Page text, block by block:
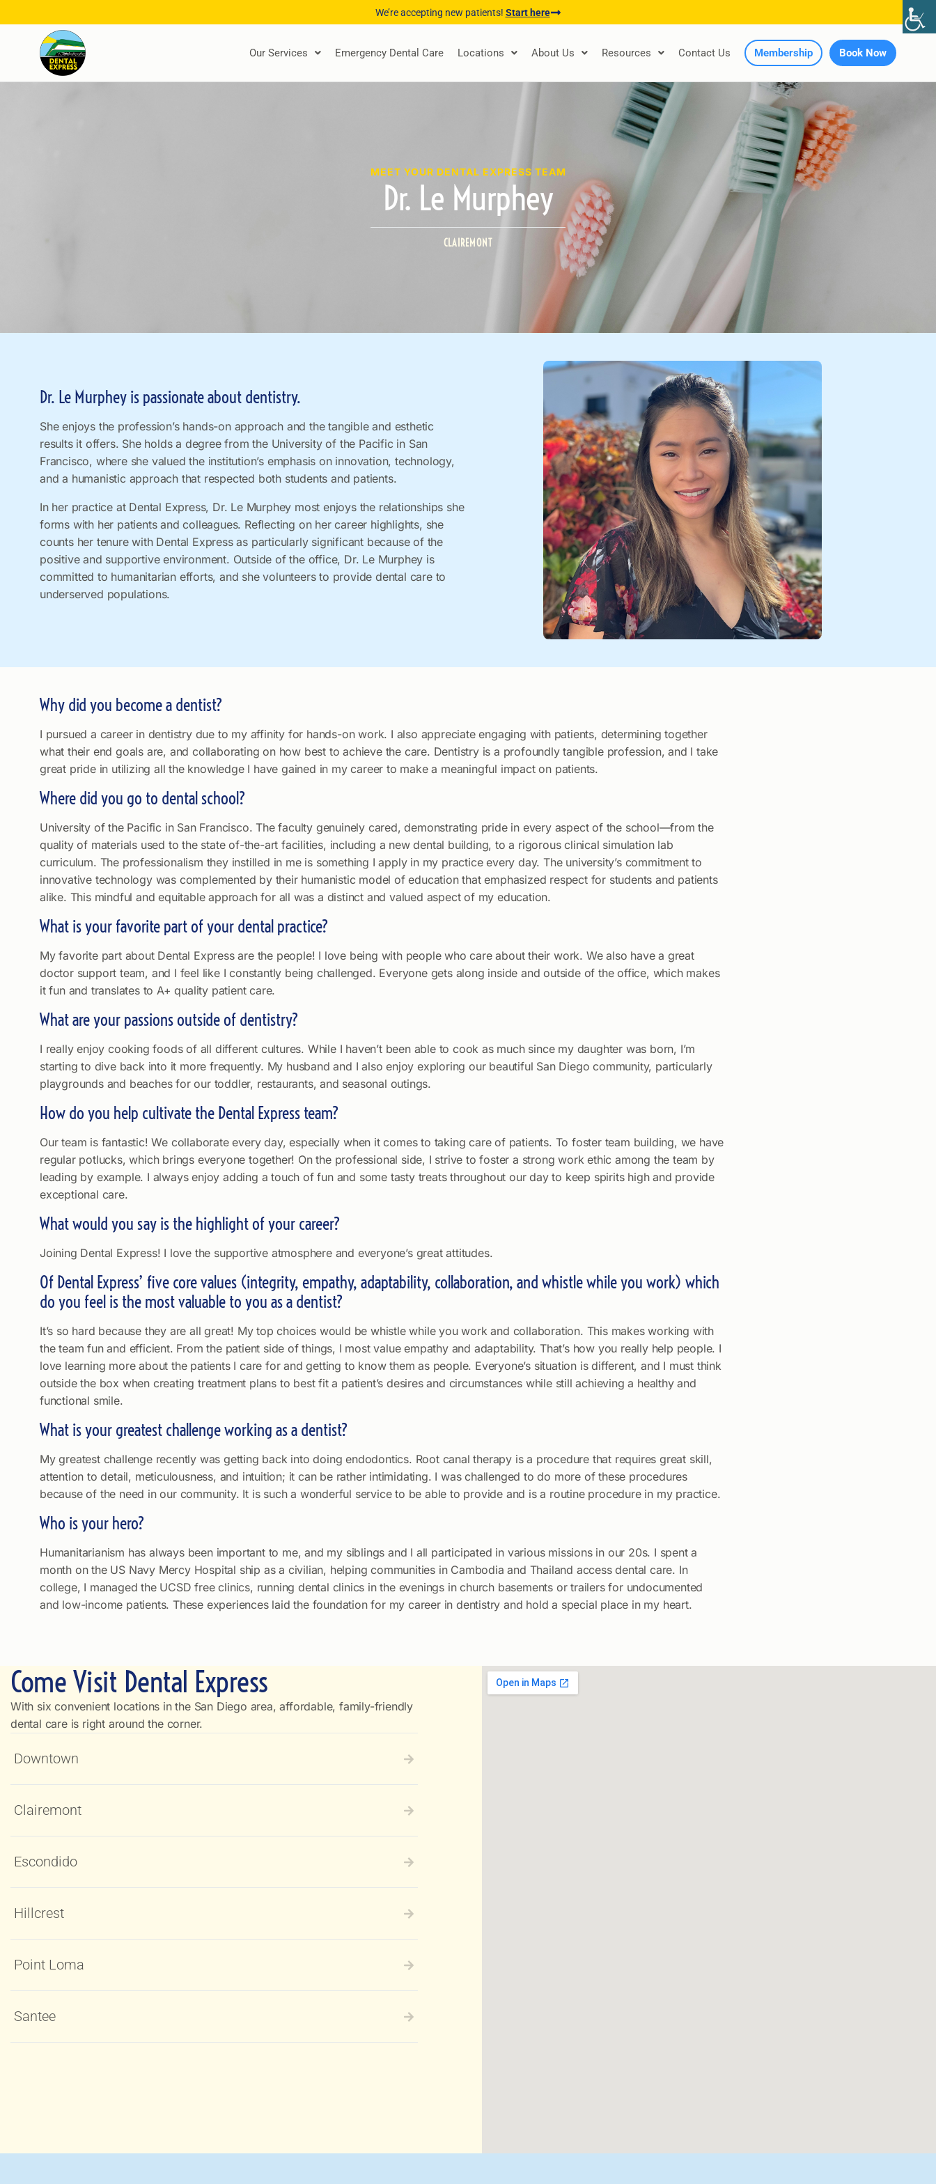
We’re accepting new patients! Start here
Our Services Emergency Dental Care Locations About Us Resources Contact Us Membership Book Now
MEET YOUR DENTAL EXPRESS TEAM
Dr. Le Murphey
CLAIREMONT
Dr. Le Murphey is passionate about dentistry.
She enjoys the profession’s hands-on approach and the tangible and esthetic
results it offers. She holds a degree from the University of the Pacific in San
Francisco, where she valued the institution’s emphasis on innovation, technology,
and a humanistic approach that respected both students and patients.
In her practice at Dental Express, Dr. Le Murphey most enjoys the relationships she
forms with her patients and colleagues. Reflecting on her career highlights, she
counts her tenure with Dental Express as particularly significant because of the
positive and supportive environment. Outside of the office, Dr. Le Murphey is
committed to humanitarian efforts, and she volunteers to provide dental care to
underserved populations.
Why did you become a dentist?
I pursued a career in dentistry due to my affinity for hands-on work. I also appreciate engaging with patients, determining together
what their end goals are, and collaborating on how best to achieve the care. Dentistry is a profoundly tangible profession, and I take
great pride in utilizing all the knowledge I have gained in my career to make a meaningful impact on patients.
Where did you go to dental school?
University of the Pacific in San Francisco. The faculty genuinely cared, demonstrating pride in every aspect of the school—from the
quality of materials used to the state of-the-art facilities, including a new dental building, to a rigorous clinical simulation lab
curriculum. The professionalism they instilled in me is something I apply in my practice every day. The university’s commitment to
innovative technology was complemented by their humanistic model of education that emphasized respect for students and patients
alike. This mindful and equitable approach for all was a distinct and valued aspect of my education.
What is your favorite part of your dental practice?
My favorite part about Dental Express are the people! I love being with people who care about their work. We also have a great
doctor support team, and I feel like I constantly being challenged. Everyone gets along inside and outside of the office, which makes
it fun and translates to A+ quality patient care.
What are your passions outside of dentistry?
I really enjoy cooking foods of all different cultures. While I haven’t been able to cook as much since my daughter was born, I’m
starting to dive back into it more frequently. My husband and I also enjoy exploring our beautiful San Diego community, particularly
playgrounds and beaches for our toddler, restaurants, and seasonal outings.
How do you help cultivate the Dental Express team?
Our team is fantastic! We collaborate every day, especially when it comes to taking care of patients. To foster team building, we have
regular potlucks, which brings everyone together! On the professional side, I strive to foster a strong work ethic among the team by
leading by example. I always enjoy adding a touch of fun and some tasty treats throughout our day to keep spirits high and provide
exceptional care.
What would you say is the highlight of your career?
Joining Dental Express! I love the supportive atmosphere and everyone’s great attitudes.
Of Dental Express’ five core values (integrity, empathy, adaptability, collaboration, and whistle while you work) which
do you feel is the most valuable to you as a dentist?
It’s so hard because they are all great! My top choices would be whistle while you work and collaboration. This makes working with
the team fun and efficient. From the patient side of things, I most value empathy and adaptability. That’s how you really help people. I
love learning more about the patients I care for and getting to know them as people. Everyone’s situation is different, and I must think
outside the box when creating treatment plans to best fit a patient’s desires and circumstances while still achieving a healthy and
functional smile.
What is your greatest challenge working as a dentist?
My greatest challenge recently was getting back into doing endodontics. Root canal therapy is a procedure that requires great skill,
attention to detail, meticulousness, and intuition; it can be rather intimidating. I was challenged to do more of these procedures
because of the need in our community. It is such a wonderful service to be able to provide and is a routine procedure in my practice.
Who is your hero?
Humanitarianism has always been important to me, and my siblings and I all participated in various missions in our 20s. I spent a
month on the US Navy Mercy Hospital ship as a civilian, helping communities in Cambodia and Thailand access dental care. In
college, I managed the UCSD free clinics, running dental clinics in the evenings in church basements or trailers for undocumented
and low-income patients. These experiences laid the foundation for my career in dentistry and hold a special place in my heart.
Come Visit Dental Express
With six convenient locations in the San Diego area, affordable, family-friendly
dental care is right around the corner.
Downtown
Clairemont
Escondido
Hillcrest
Point Loma
Santee